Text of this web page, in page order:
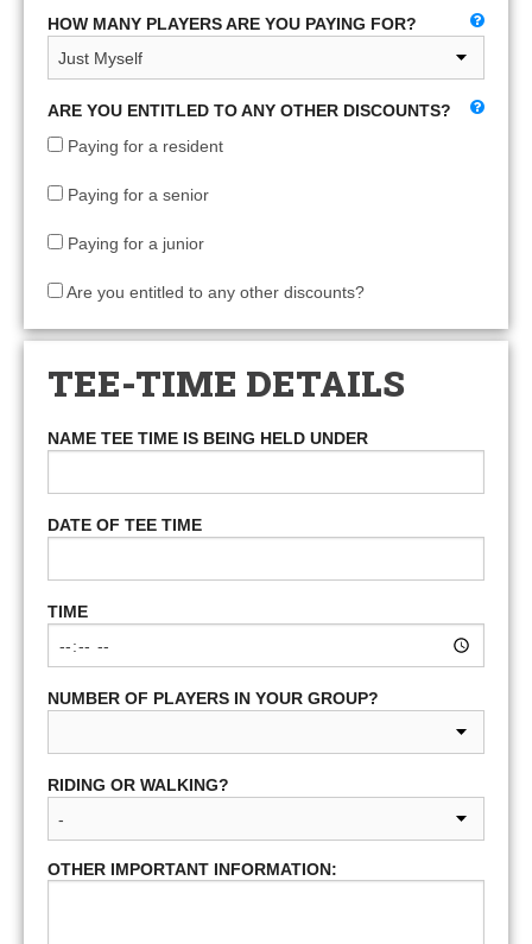
HOW MANY PLAYERS ARE YOU PAYING FOR?
ARE YOU ENTITLED TO ANY OTHER DISCOUNTS?
Paying for a resident
Paying for a senior
Paying for a junior
Are you entitled to any other discounts?
TEE-TIME DETAILS
NAME TEE TIME IS BEING HELD UNDER
DATE OF TEE TIME
TIME
NUMBER OF PLAYERS IN YOUR GROUP?
RIDING OR WALKING?
OTHER IMPORTANT INFORMATION: